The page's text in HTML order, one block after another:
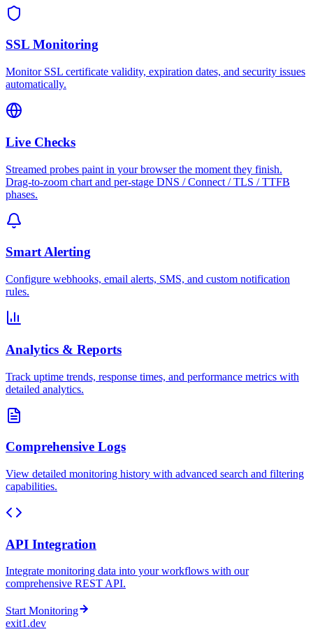
SSL Monitoring
Monitor SSL certificate validity, expiration dates, and security issues
automatically.
Live Checks
Streamed probes paint in your browser the moment they finish.
Drag-to-zoom chart and per-stage DNS / Connect / TLS / TTFB
phases.
Smart Alerting
Configure webhooks, email alerts, SMS, and custom notification
rules.
Analytics & Reports
Track uptime trends, response times, and performance metrics with
detailed analytics.
Comprehensive Logs
View detailed monitoring history with advanced search and filtering
capabilities.
API Integration
Integrate monitoring data into your workflows with our
comprehensive REST API.
Start Monitoring
exit1.dev